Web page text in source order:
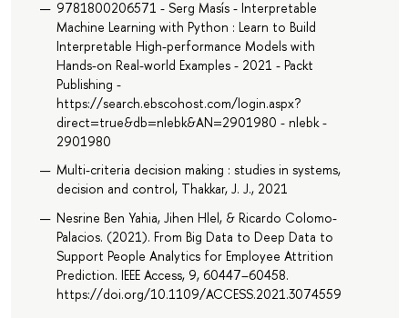
9781800206571 - Serg Masís - Interpretable
Machine Learning with Python : Learn to Build
Interpretable High-performance Models with
Hands-on Real-world Examples - 2021 - Packt
Publishing -
https://search.ebscohost.com/login.aspx?
direct=true&db=nlebk&AN=2901980 - nlebk -
2901980
Multi-criteria decision making : studies in systems,
decision and control, Thakkar, J. J., 2021
Nesrine Ben Yahia, Jihen Hlel, & Ricardo Colomo-
Palacios. (2021). From Big Data to Deep Data to
Support People Analytics for Employee Attrition
Prediction. IEEE Access, 9, 60447–60458.
https://doi.org/10.1109/ACCESS.2021.3074559